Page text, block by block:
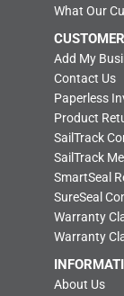
What Our
Add My
Contact Us
Paperless
Product
SailTrack
SailTrack
SmartSeal
SureSeal
Warranty
Warranty
About Us